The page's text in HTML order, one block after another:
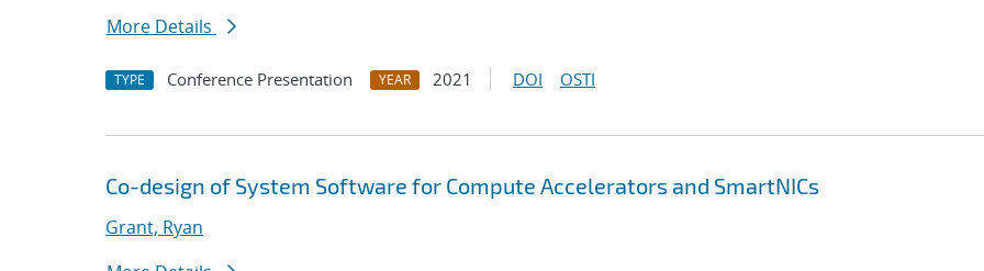
More Details
TYPE Conference Presentation YEAR 2021 DOI OSTI
Co-design of System Software for Compute Accelerators and SmartNICs
Grant, Ryan